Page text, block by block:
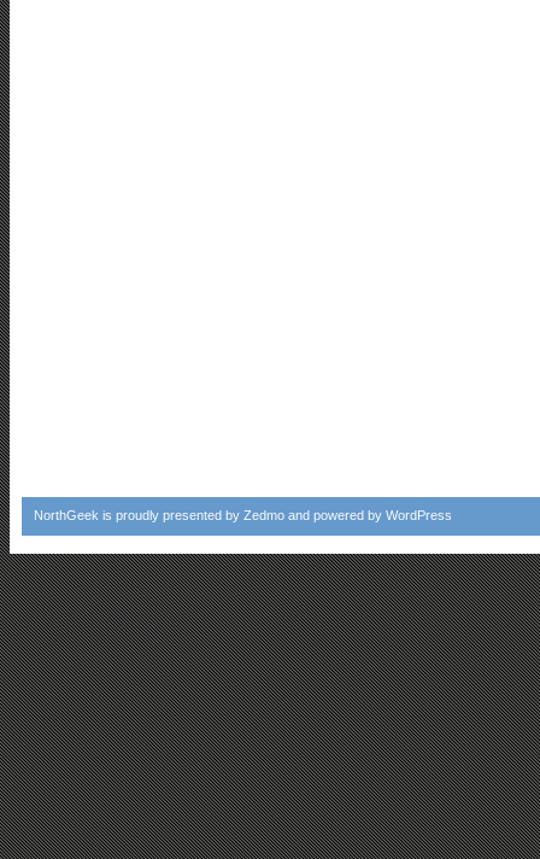
NorthGeek is proudly presented by Zedmo and powered by WordPress